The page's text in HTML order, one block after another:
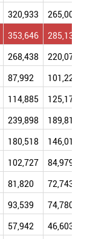
320,933
265,007
353,646
285,132
268,438
220,076
87,992
101,225
114,885
125,170
239,898
189,816
180,518
146,016
102,727
84,979
81,820
72,743
93,539
74,780
57,942
46,603